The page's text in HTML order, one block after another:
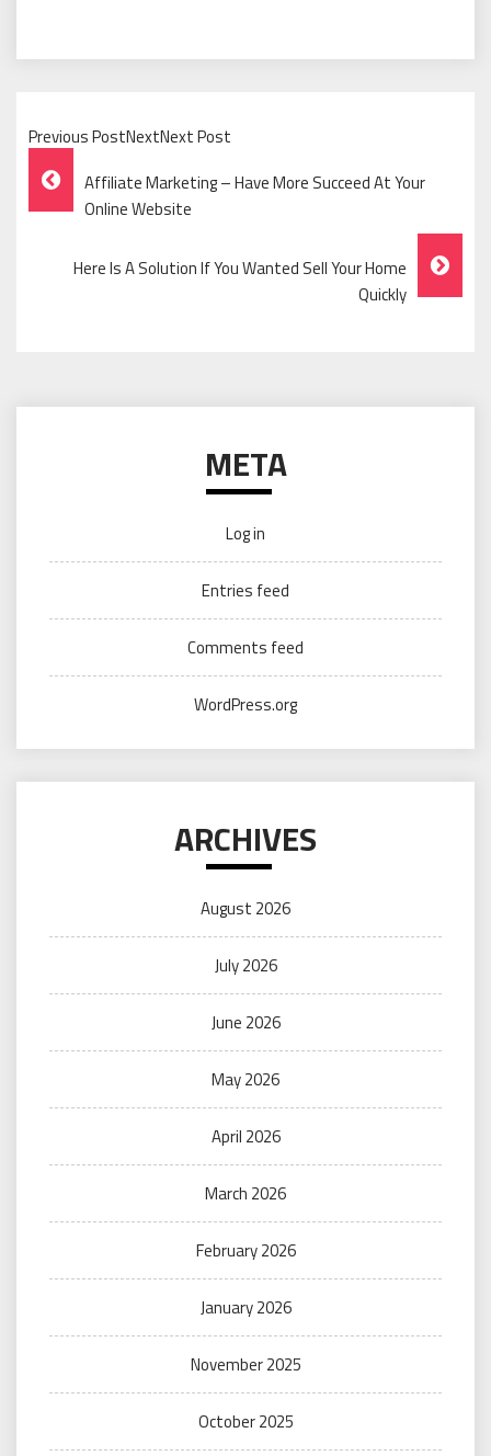
Previous PostNextNext Post
Post
Navigation
Affiliate Marketing – Have More Succeed At Your
Online Website
Here Is A Solution If You Wanted Sell Your Home
Quickly
META
Log in
Entries feed
Comments feed
WordPress.org
ARCHIVES
August 2026
July 2026
June 2026
May 2026
April 2026
March 2026
February 2026
January 2026
November 2025
October 2025